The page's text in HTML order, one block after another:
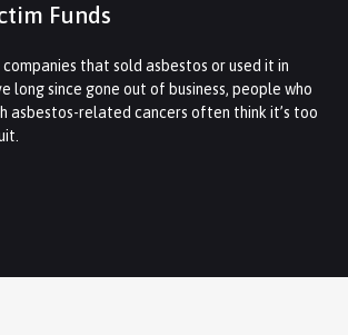
Funds
that sold asbestos or used it in
long since gone out of business, people who
asbestos-related cancers often think it’s too